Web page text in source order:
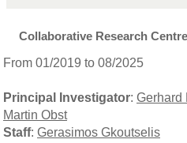
Collaborative Research
From 01/2019 to 08/2025
Principal Investigator: Gerhard
Martin Obst
Staff: Gerasimos Gkoutselis